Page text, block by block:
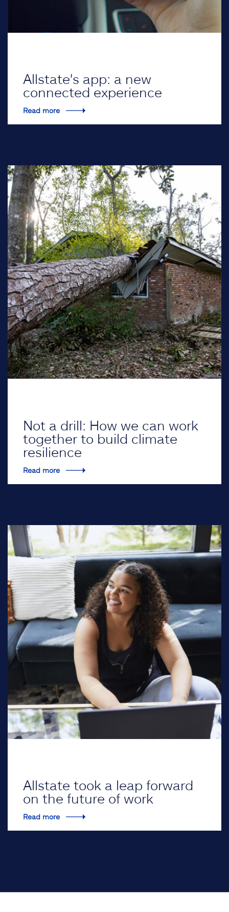
Allstate's app: a new
connected experience
Read more
Not a drill: How we can work
together to build climate
resilience
Read more
Allstate took a leap forward
on the future of work
Read more